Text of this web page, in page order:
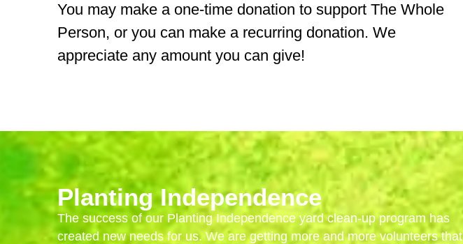
You may make a one-time donation to support The Whole
Person, or you can make a recurring donation. We
appreciate any amount you can give!
Planting Independence
The success of our Planting Independence yard clean-up program has
created new needs for us. We are getting more and more volunteers that